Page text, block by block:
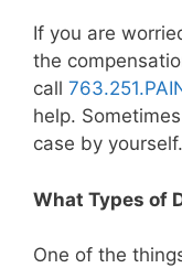
If you are
the
call
help.
case by yourself.
What Types of
One of the